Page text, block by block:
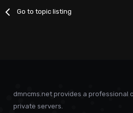
Go to topic listing
dmncms.net provides a professional
private servers.